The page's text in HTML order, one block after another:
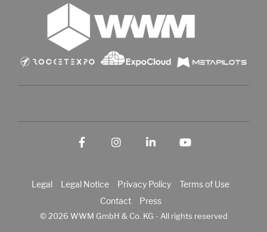
Legal Legal Notice Privacy Policy
Terms of Use
Contact
Press
© 2026 WWM GmbH & Co. KG - All rights reserved
FacebookInstagram
LinkedIn